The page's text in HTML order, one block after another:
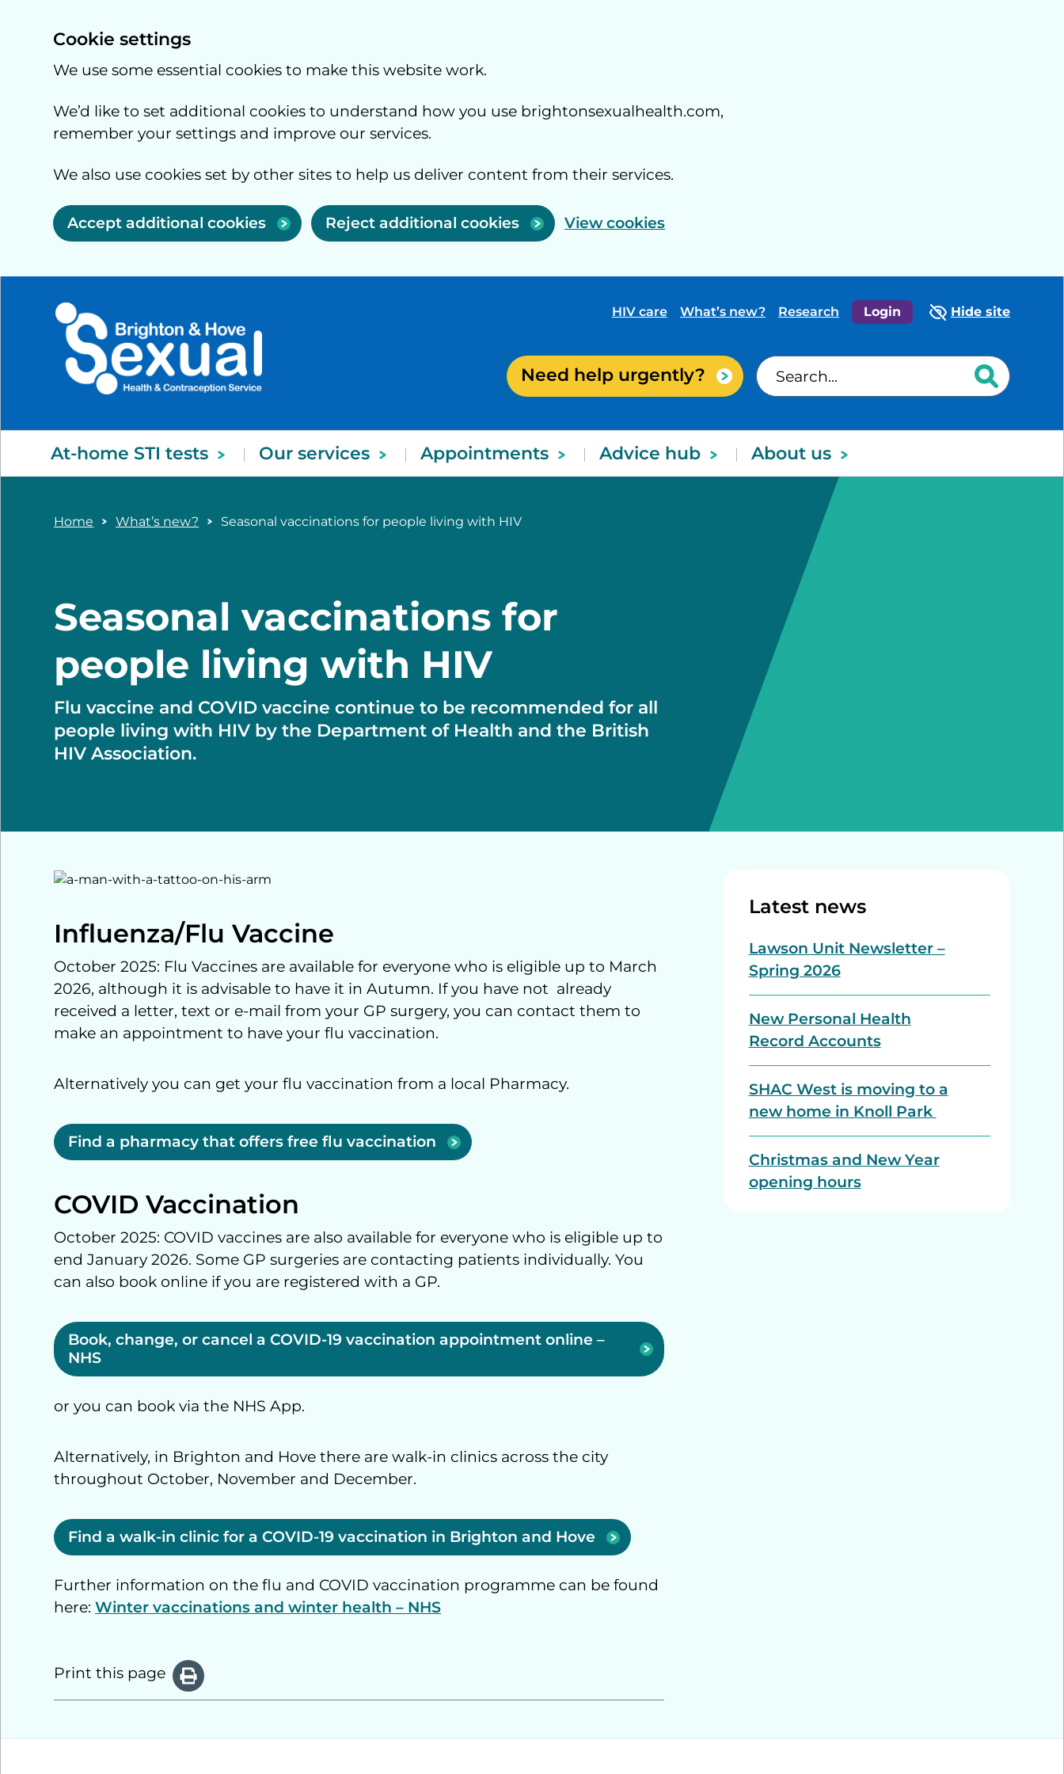
Cookie settings
We use some essential cookies to make this website work.
We’d like to set additional cookies to understand how you use brightonsexualhealth.com,
remember your settings and improve our services.
We also use cookies set by other sites to help us deliver content from their services.
Accept additional cookies Reject additional cookies View cookies
HIV care
What’s new? Research Login Hide site
Need help urgently?
At-home STI tests Our services Appointments Advice hub About us
Home What’s new? Seasonal vaccinations for people living with HIV
Seasonal vaccinations for
people living with HIV
Flu vaccine and COVID vaccine continue to be recommended for all
people living with HIV by the Department of Health and the British
HIV Association.
Influenza/Flu Vaccine
October 2025: Flu Vaccines are available for everyone who is eligible up to March
2026, although it is advisable to have it in Autumn. If you have not already
received a letter, text or e-mail from your GP surgery, you can contact them to
make an appointment to have your flu vaccination.
Alternatively you can get your flu vaccination from a local Pharmacy.
Find a pharmacy that offers free flu vaccination
COVID Vaccination
October 2025: COVID vaccines are also available for everyone who is eligible up to
end January 2026. Some GP surgeries are contacting patients individually. You
can also book online if you are registered with a GP.
Book, change, or cancel a COVID-19 vaccination appointment online –
NHS
or you can book via the NHS App.
Alternatively, in Brighton and Hove there are walk-in clinics across the city
throughout October, November and December.
Find a walk-in clinic for a COVID-19 vaccination in Brighton and Hove
Further information on the flu and COVID vaccination programme can be found
here:Winter vaccinations and winter health – NHS
Print this page
Latest news
Lawson Unit Newsletter –
Spring 2026
New Personal Health
Record Accounts
SHAC West is moving to a
new home in Knoll Park
Christmas and New Year
opening hours